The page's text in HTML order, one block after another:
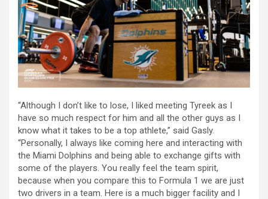
“Although I don’t like to lose, I liked meeting Tyreek as I
have so much respect for him and all the other guys as I
know what it takes to be a top athlete,” said Gasly.
“Personally, I always like coming here and interacting with
the Miami Dolphins and being able to exchange gifts with
some of the players. You really feel the team spirit,
because when you compare this to Formula 1 we are just
two drivers in a team. Here is a much bigger facility and I